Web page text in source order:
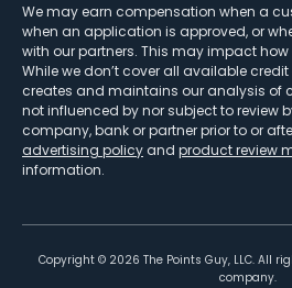
We may earn compensation when a
when an application is approved, or
with our partners. This may impact
While we don’t cover all available
creates and maintains our analysis of
not influenced by nor subject to review
company, bank or partner prior to or
advertising policy and product review
information.
Copyright © 2026 The Points Guy, LLC. All
company.